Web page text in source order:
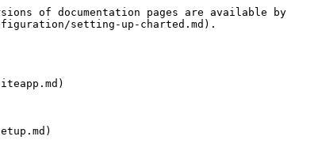
of documentation pages are available by
setting-up-charted.md).